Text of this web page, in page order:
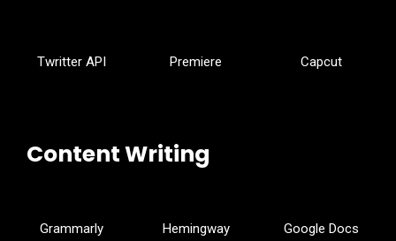
Twritter API Premiere Capcut
Content Writing
Grammarly Hemingway Google Docs